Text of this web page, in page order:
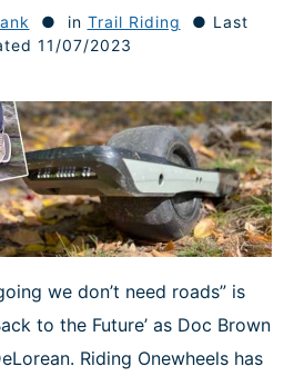
in Trail Riding
Last
11/07/2023
we don’t need roads” is
to the Future’ as Doc Brown
Riding Onewheels has